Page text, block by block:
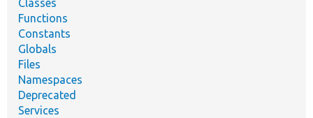
Functions
Constants
Globals
Files
Namespaces
Deprecated
Services